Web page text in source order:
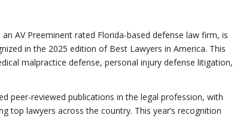
an AV Preeminent rated Florida-based defense law firm, is
in the 2025 edition of Best Lawyers in America. This
malpractice defense, personal injury defense litigation,
peer-reviewed publications in the legal profession, with
top lawyers across the country. This year’s recognition